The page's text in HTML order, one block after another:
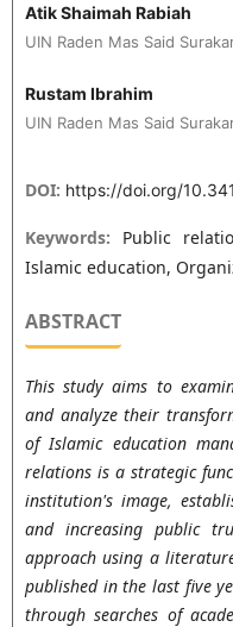
Atik Shaimah Rabiah
UIN Raden Mas Said
Rustam Ibrahim
UIN Raden Mas Said
DOI: https://doi.org/
Keywords: Public
Islamic education,
ABSTRACT
This study aims to
and analyze their
of Islamic education
relations is a strategic
institution's image,
and increasing public
approach using a
published in the last five
through searches of